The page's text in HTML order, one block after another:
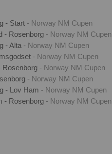
- Start - Norway NM Cupen
- Rosenborg - Norway NM Cupen
- Alta - Norway NM Cupen
- Norway NM Cupen
Rosenborg - Norway NM Cupen
- Norway NM Cupen
- Lov Ham - Norway NM Cupen
- Rosenborg - Norway NM Cupen